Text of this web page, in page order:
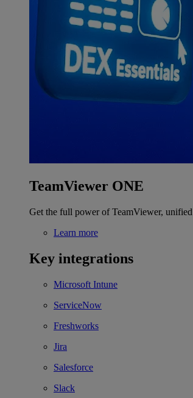
TeamViewer ONE
Get the full power of TeamViewer,
Learn more
Key integrations
Microsoft Intune
ServiceNow
Freshworks
Jira
Salesforce
Slack